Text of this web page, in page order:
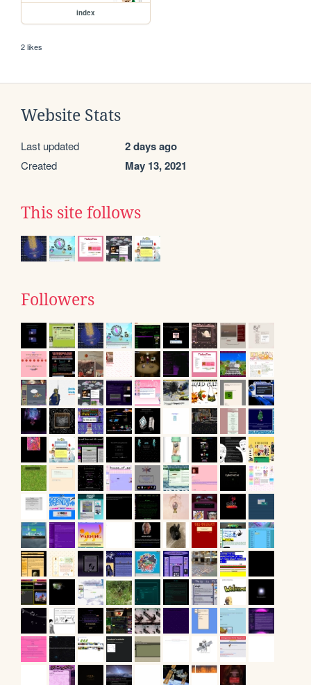
index
2 likes
Website Stats
Last updated 2 days ago
Created May 13, 2021
This site follows
Followers